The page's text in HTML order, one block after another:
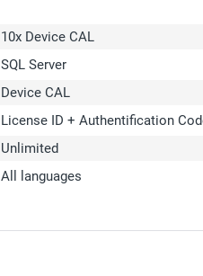
10x Device CAL
SQL Server
Device CAL
License ID + Authentification
Unlimited
All languages